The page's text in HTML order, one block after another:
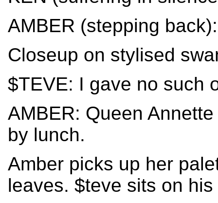
AMBER (stepping
Closeup on stylised
$TEVE: I gave no such
AMBER: Queen
by lunch.
Amber picks up her
leaves. $teve sits on